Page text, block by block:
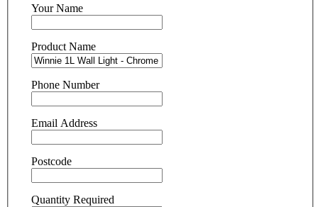
Your Name
Product Name
Phone Number
Email Address
Postcode
Quantity Required